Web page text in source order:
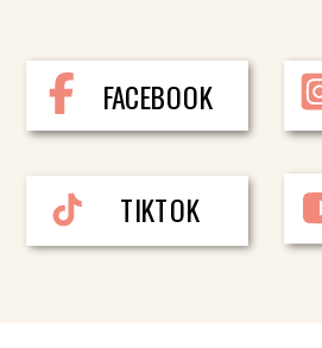
FACEBOOK
TIKTOK